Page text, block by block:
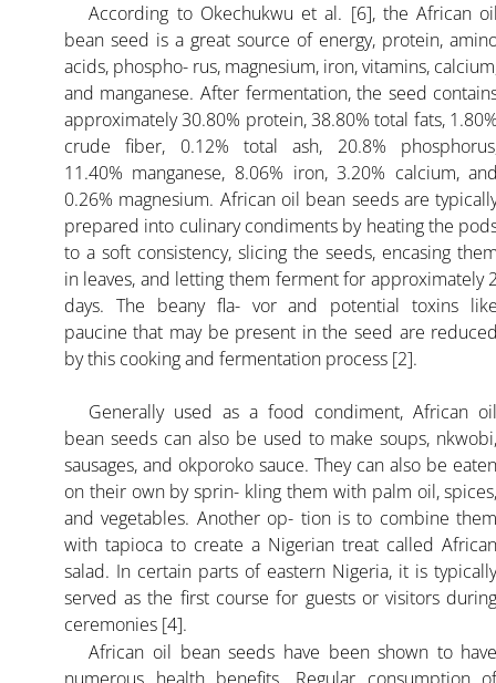
According to Okechukwu et al. [6], the African
bean seed is a great source of energy, protein,
acids, phospho- rus, magnesium, iron, vitamins,
and manganese. After fermentation, the seed
approximately 30.80% protein, 38.80% total fats,
crude fiber, 0.12% total ash, 20.8%
11.40% manganese, 8.06% iron, 3.20% calcium,
0.26% magnesium. African oil bean seeds are
prepared into culinary condiments by heating the
to a soft consistency, slicing the seeds, encasing
in leaves, and letting them ferment for approximately
days. The beany fla- vor and potential toxins
paucine that may be present in the seed are
by this cooking and fermentation process [2].
Generally used as a food condiment, African
bean seeds can also be used to make soups,
sausages, and okporoko sauce. They can also be
on their own by sprin- kling them with palm oil,
and vegetables. Another op- tion is to combine
with tapioca to create a Nigerian treat called
salad. In certain parts of eastern Nigeria, it is
served as the first course for guests or visitors
ceremonies [4].
African oil bean seeds have been shown to